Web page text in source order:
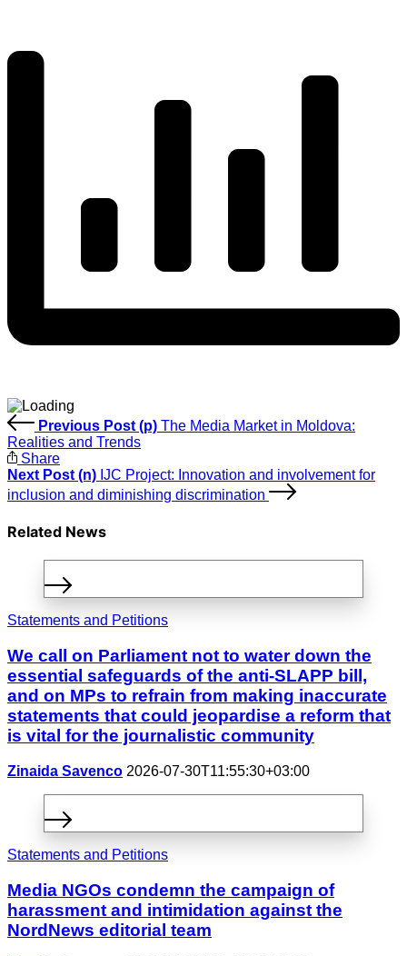
Previous Post (p) The Media Market in Moldova:
Realities and Trends
Share
Next Post (n) IJC Project: Innovation and involvement for
inclusion and diminishing discrimination
Related News
Statements and Petitions
We call on Parliament not to water down the
essential safeguards of the anti-SLAPP bill,
and on MPs to refrain from making inaccurate
statements that could jeopardise a reform that
is vital for the journalistic community
Zinaida Savenco 2026-07-30T11:55:30+03:00
Statements and Petitions
Media NGOs condemn the campaign of
harassment and intimidation against the
NordNews editorial team